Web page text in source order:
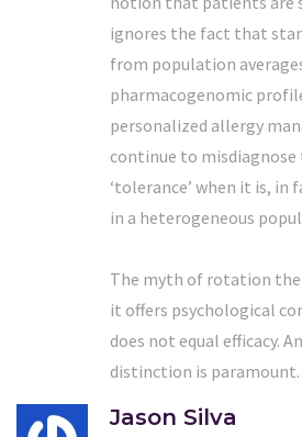
ignores the fact that
from population
pharmacogenomic
personalized allergy
continue to
‘tolerance’ when it is, in
in a heterogeneous
The myth of rotation
it offers psychological
does not equal efficacy.
distinction is paramount.
Jason Silva